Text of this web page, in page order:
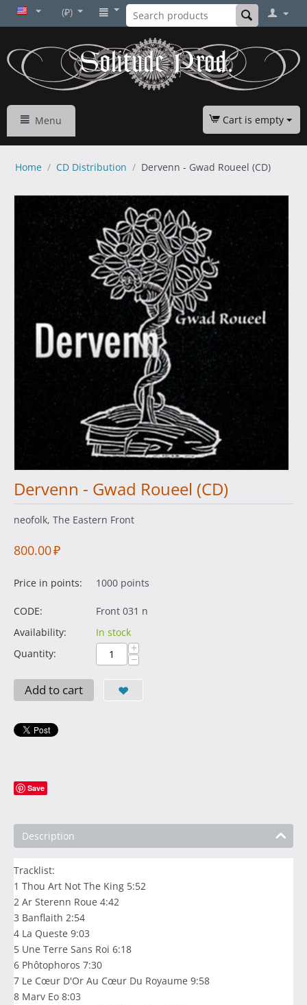
(₽)
Menu Cart is empty
Home / CD Distribution / Dervenn - Gwad Roueel (CD)
Dervenn - Gwad Roueel (CD)
neofolk, The Eastern Front
800.00₽
Price in points: 1000 points
CODE:
Front 031 n
Availability:
In stock
Quantity:
+
−
Add to cart
Save
Description
Tracklist:
1 Thou Art Not The King 5:52
2 Ar Sterenn Roue 4:42
3 Banflaith 2:54
4 La Queste 9:03
5 Une Terre Sans Roi 6:18
6 Phôtophoros 7:30
7 Le Cœur D'Or Au Cœur Du Royaume 9:58
8 Marv Eo 8:03